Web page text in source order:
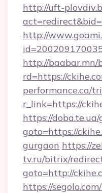
http://uft-
http://
http://baabar.mn/
rd=https://
performance.ca/
r_link=https://
https://
goto=https://
gurgaon https://
tv.ru/bitrix/
goto=http://
https://